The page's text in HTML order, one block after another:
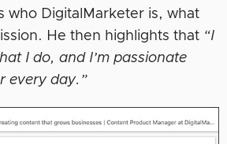
who DigitalMarketer is, what
He then highlights that “I
I do, and I’m passionate
every day.”